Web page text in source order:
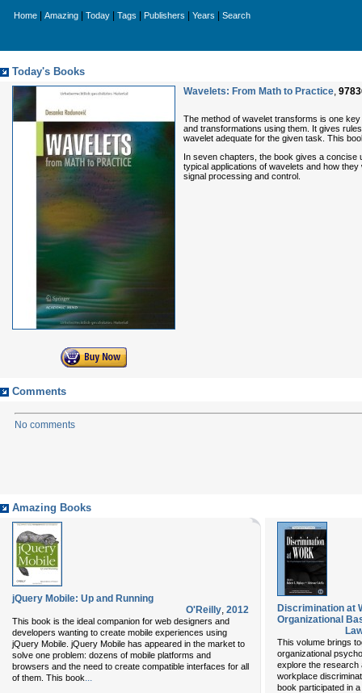
Home Amazing Today Tags Publishers Years Search
Today's Books
Wavelets: From Math to Practice,
The method of wavelet transforms is one
and transformations using them. It gives
wavelet adequate for the given task. This
In seven chapters, the book gives a concise
typical applications of wavelets and how
signal processing and control.
Comments
No comments
Amazing Books
jQuery Mobile: Up and Running
O'Reilly, 2012
This book is the ideal companion for web designers and
developers wanting to create mobile experiences using
jQuery Mobile. jQuery Mobile has appeared in the market to
solve one problem: dozens of mobile platforms and
browsers and the need to create compatible interfaces for all
of them. This book...
Discrimination at
Organizational
This volume brings
organizational
explore the research
workplace
book participated in